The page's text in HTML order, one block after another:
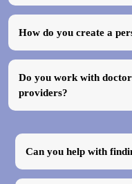
How do you create a
Do you work with
providers?
Can you help with